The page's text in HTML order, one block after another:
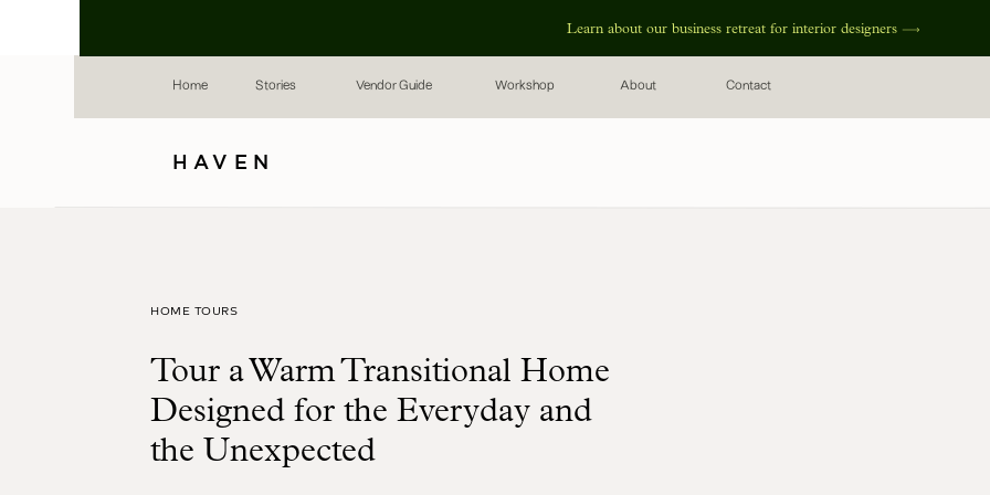
Learn about our business retreat for interior designers
Home Stories Vendor Guide Workshop About Contact
HAVEN
HOME TOURS
Tour a Warm Transitional Home
Designed for the Everyday and
the Unexpected